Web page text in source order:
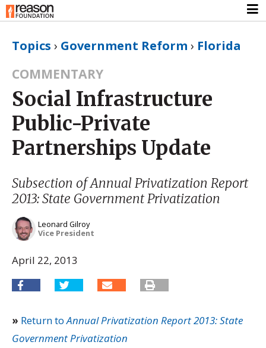
Topics › Government Reform › Florida
COMMENTARY
Social Infrastructure
Public-Private
Partnerships Update
Subsection ofAnnual Privatization Report
2013: State Government Privatization
Leonard Gilroy
Vice President
April 22, 2013
» Return toAnnual Privatization Report 2013: State
Government Privatization